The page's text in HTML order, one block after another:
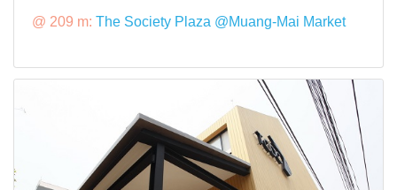
@ 209 m: The Society Plaza @Muang-Mai Market